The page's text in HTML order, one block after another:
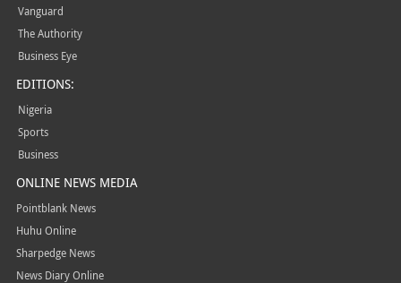
Vanguard
The Authority
Business Eye
EDITIONS:
Nigeria
Sports
Business
ONLINE NEWS MEDIA
Pointblank News
Huhu Online
Sharpedge News
News Diary Online